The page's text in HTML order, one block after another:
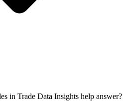
in Trade Data Insights help answer?